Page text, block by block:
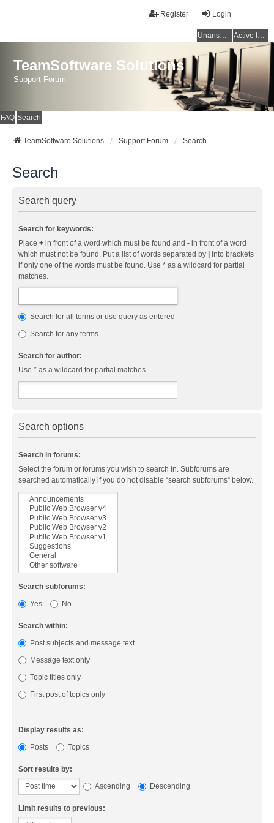
Login
Register
Unanswered topics Active topics
TeamSoftware Solutions
Support Forum
FAQ Search
TeamSoftware Solutions Support Forum Search
Search
Search query
Search for keywords:
Place + in front of a word which must be found and - in front of a word
which must not be found. Put a list of words separated by
into brackets
if only one of the words must be found. Use * as a wildcard for partial
matches.
Search for all terms or use query as entered
Search for any terms
Search for author:
Use * as a wildcard for partial matches.
Search options
Search in forums:
Select the forum or forums you wish to search in. Subforums are
searched automatically if you do not disable “search subforums“ below.
Search subforums:
Yes
No
Search within:
Post subjects and message text
Message text only
Topic titles only
First post of topics only
Display results as:
Posts
Topics
Sort results by:
Ascending
Descending
Limit results to previous: